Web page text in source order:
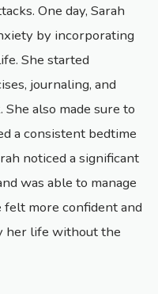
One day, Sarah
by incorporating
She started
journaling, and
also made sure to
a consistent bedtime
noticed a significant
was able to manage
more confident and
her life without the